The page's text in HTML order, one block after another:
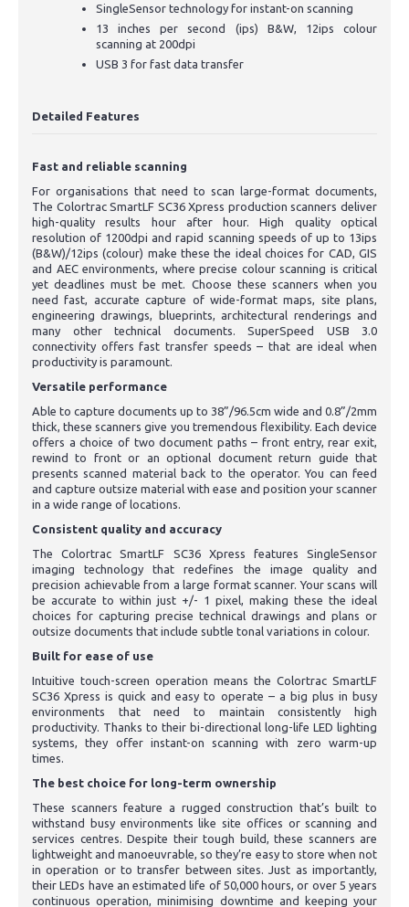
SingleSensor technology for instant-on scanning
13 inches per second (ips) B&W, 12ips colour
scanning at 200dpi
USB 3 for fast data transfer
Detailed Features
Fast and reliable scanning
For organisations that need to scan large-format documents,
The Colortrac SmartLF SC36 Xpress production scanners deliver
high-quality results hour after hour. High quality optical
resolution of 1200dpi and rapid scanning speeds of up to 13ips
(B&W)/12ips (colour) make these the ideal choices for CAD, GIS
and AEC environments, where precise colour scanning is critical
yet deadlines must be met. Choose these scanners when you
need fast, accurate capture of wide-format maps, site plans,
engineering drawings, blueprints, architectural renderings and
many other technical documents. SuperSpeed USB 3.0
connectivity offers fast transfer speeds – that are ideal when
productivity is paramount.
Versatile performance
Able to capture documents up to 38”/96.5cm wide and 0.8”/2mm
thick, these scanners give you tremendous flexibility. Each device
offers a choice of two document paths – front entry, rear exit,
rewind to front or an optional document return guide that
presents scanned material back to the operator. You can feed
and capture outsize material with ease and position your scanner
in a wide range of locations.
Consistent quality and accuracy
The Colortrac SmartLF SC36 Xpress features SingleSensor
imaging technology that redefines the image quality and
precision achievable from a large format scanner. Your scans will
be accurate to within just +/- 1 pixel, making these the ideal
choices for capturing precise technical drawings and plans or
outsize documents that include subtle tonal variations in colour.
Built for ease of use
Intuitive touch-screen operation means the Colortrac SmartLF
SC36 Xpress is quick and easy to operate – a big plus in busy
environments that need to maintain consistently high
productivity. Thanks to their bi-directional long-life LED lighting
systems, they offer instant-on scanning with zero warm-up
times.
The best choice for long-term ownership
These scanners feature a rugged construction that’s built to
withstand busy environments like site offices or scanning and
services centres. Despite their tough build, these scanners are
lightweight and manoeuvrable, so they’re easy to store when not
in operation or to transfer between sites. Just as importantly,
their LEDs have an estimated life of 50,000 hours, or over 5 years
continuous operation, minimising downtime and keeping your